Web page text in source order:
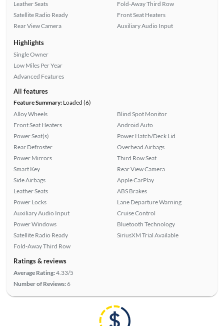
Leather Seats
Satellite Radio Ready
Rear View Camera
Fold-Away Third Row
Front Seat Heaters
Auxiliary Audio Input
Highlights
Single Owner
Low Miles Per Year
Advanced Features
All features
Feature Summary:Loaded (6)
Alloy Wheels
Front Seat Heaters
Power Seat(s)
Rear Defroster
Power Mirrors
Smart Key
Side Airbags
Leather Seats
Power Locks
Auxiliary Audio Input
Power Windows
Satellite Radio Ready
Fold-Away Third Row
Blind Spot Monitor
Android Auto
Power Hatch/Deck Lid
Overhead Airbags
Third Row Seat
Rear View Camera
Apple CarPlay
ABS Brakes
Lane Departure Warning
Cruise Control
Bluetooth Technology
SiriusXM Trial Available
Ratings & reviews
Average Rating:4.33/5
Number of Reviews:6